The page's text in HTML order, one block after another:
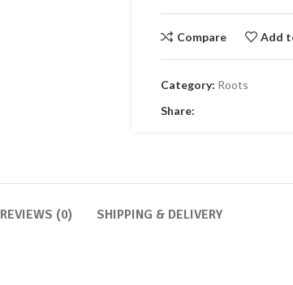
Compare Add
Category: Roots
Share:
REVIEWS (0) SHIPPING & DELIVERY